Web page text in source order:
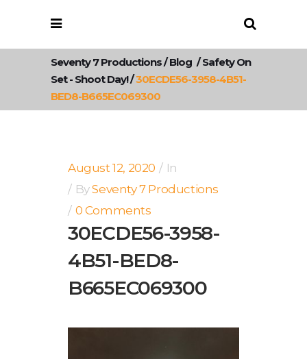
Seventy 7 Productions/Blog /Safety On
Set - Shoot Day!/30ECDE56-3958-4B51-
BED8-B665EC069300
August 12, 2020
In
BySeventy 7 Productions
0 Comments
30ECDE56-3958-
4B51-BED8-
B665EC069300